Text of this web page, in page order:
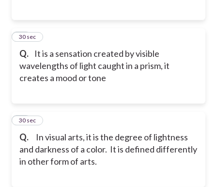
Q.
It is a sensation created by visible
wavelengths of light caught in a prism, it
creates a mood or tone
31
30 sec
Q.
In visual arts, it is the degree of lightness
and darkness of a color. It is defined differently
in other form of arts.
32
30 sec